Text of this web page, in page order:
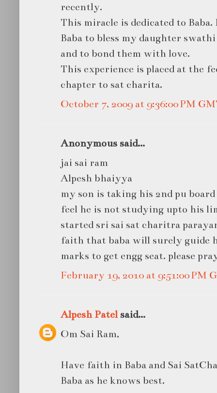
recently.
This miracle is dedicated to Baba.
Baba to bless my daughter
and to bond them with love.
This experience is placed at the
chapter to sat charita.
October 7, 2009 at 9:36:00 PM
Anonymous said...
jai sai ram
Alpesh bhaiyya
my son is taking his 2nd pu
feel he is not studying upto his
started sri sai sat charitra
faith that baba will surely guide
marks to get engg seat. please
February 19, 2010 at 9:51:00 PM
Alpesh Patelsaid...
Om Sai Ram,
Have faith in Baba and Sai
Baba as he knows best.